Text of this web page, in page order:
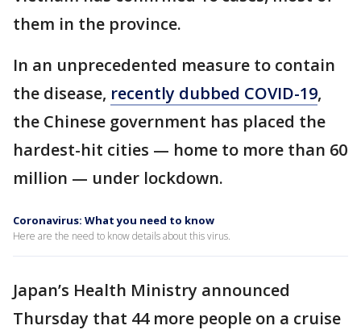
them in the province.
In an unprecedented measure to contain
the disease, recently dubbed COVID-19,
the Chinese government has placed the
hardest-hit cities — home to more than 60
million — under lockdown.
Coronavirus: What you need to know
Here are the need to know details about this virus.
Japan’s Health Ministry announced
Thursday that 44 more people on a cruise